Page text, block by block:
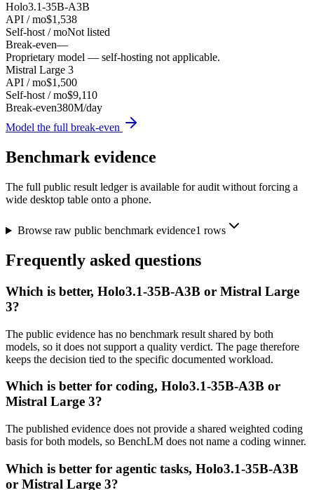
Holo3.1-35B-A3B
API / mo$1,538
Self-host / moNot listed
Break-even—
Proprietary model — self-hosting not applicable.
Mistral Large 3
API / mo$1,500
Self-host / mo$9,110
Break-even380M/day
Model the full break-even
Benchmark evidence
The full public result ledger is available for audit without forcing a
wide desktop table onto a phone.
Browse raw public benchmark evidence1 rows
Frequently asked questions
Which is better, Holo3.1-35B-A3B or Mistral Large
3?
The public evidence has no benchmark result shared by both
models, so it does not support a quality verdict. The page therefore
keeps the decision tied to the specific documented workload.
Which is better for coding, Holo3.1-35B-A3B or
Mistral Large 3?
The published evidence does not provide a shared weighted coding
basis for both models, so BenchLM does not name a coding winner.
Which is better for agentic tasks, Holo3.1-35B-A3B
or Mistral Large 3?